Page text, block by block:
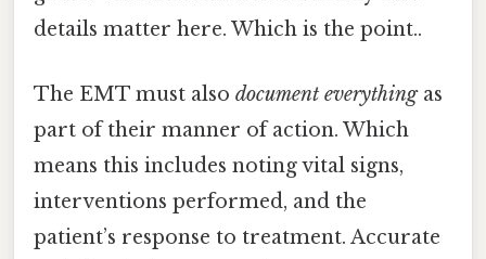
details matter here. Which is the point..
The EMT must also document everythingas
part of their manner of action. Which
means this includes noting vital signs,
interventions performed, and the
patient’s response to treatment. Accurate